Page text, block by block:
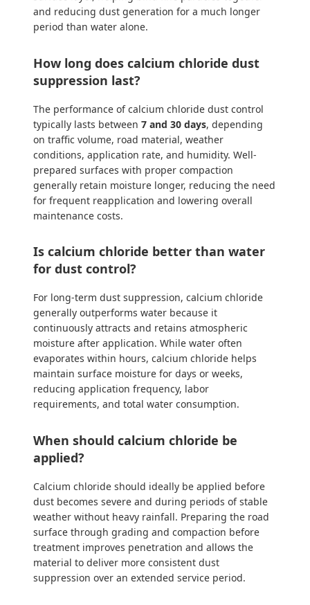
and reducing dust generation for a much longer
period than water alone.
How long does calcium chloride dust
suppression last?
The performance of calcium chloride dust control
typically lasts between 7 and 30 days, depending
on traffic volume, road material, weather
conditions, application rate, and humidity. Well-
prepared surfaces with proper compaction
generally retain moisture longer, reducing the need
for frequent reapplication and lowering overall
maintenance costs.
Is calcium chloride better than water
for dust control?
For long-term dust suppression, calcium chloride
generally outperforms water because it
continuously attracts and retains atmospheric
moisture after application. While water often
evaporates within hours, calcium chloride helps
maintain surface moisture for days or weeks,
reducing application frequency, labor
requirements, and total water consumption.
When should calcium chloride be
applied?
Calcium chloride should ideally be applied before
dust becomes severe and during periods of stable
weather without heavy rainfall. Preparing the road
surface through grading and compaction before
treatment improves penetration and allows the
material to deliver more consistent dust
suppression over an extended service period.